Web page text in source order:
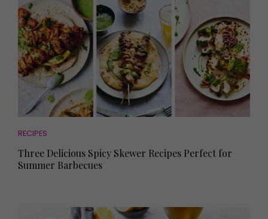
RECIPES
Three Delicious Spicy Skewer Recipes Perfect for
Summer Barbecues